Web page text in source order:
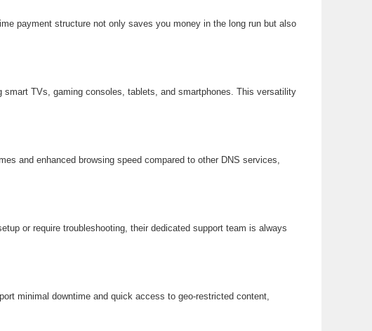
payment structure not only saves you money in the long run but also
TVs, gaming consoles, tablets, and smartphones. This versatility
and enhanced browsing speed compared to other DNS services,
or require troubleshooting, their dedicated support team is always
minimal downtime and quick access to geo-restricted content,